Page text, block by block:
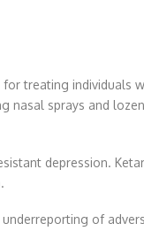
treating individuals
nasal sprays and
depression.
of